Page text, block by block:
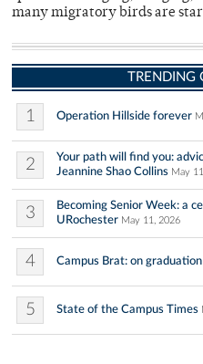
many migratory birds are
TRENDING
1 Operation Hillside forever
2
Your path will find you:
Jeannine Shao Collins May
3
Becoming Senior Week: a
URochester May 11, 2026
4 Campus Brat: on graduation
5 State of the Campus Times